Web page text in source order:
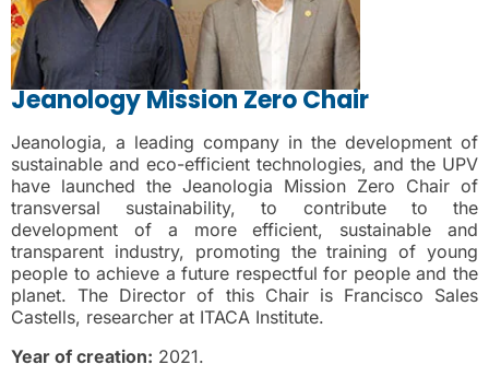
Jeanology Mission Zero Chair
Jeanologia, a leading company in the development of
sustainable and eco-efficient technologies, and the UPV
have launched the Jeanologia Mission Zero Chair of
transversal sustainability, to contribute to the
development of a more efficient, sustainable and
transparent industry, promoting the training of young
people to achieve a future respectful for people and the
planet. The Director of this Chair is Francisco Sales
Castells, researcher at ITACA Institute.
Year of creation: 2021.